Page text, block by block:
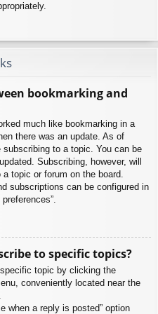
bookmarking and
much like bookmarking in a
there was an update. As of
to a topic. You can be
Subscribing, however, will
topic or forum on the board.
subscriptions can be configured in
to specific topics?
topic by clicking the
conveniently located near the
when a reply is posted” option